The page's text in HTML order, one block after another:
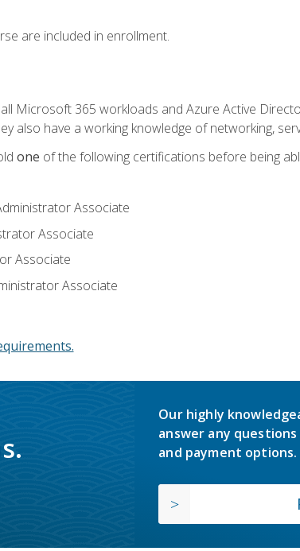
are included in enrollment.
Microsoft 365 workloads and Azure Active
also have a working knowledge of networking,
one of the following certifications before being
Associate
Associate
Associate
Associate
Our highly
answer any
and payment options.